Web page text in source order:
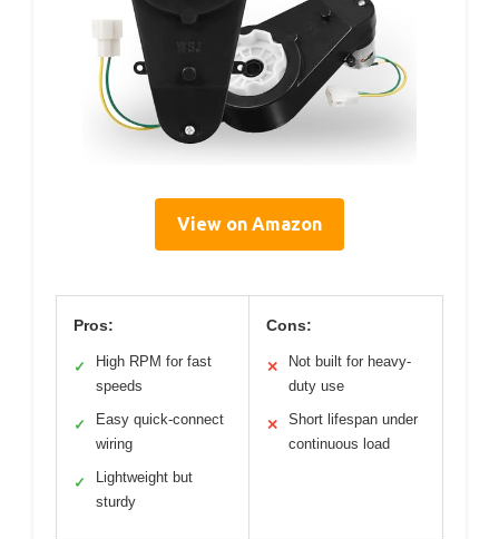
View on Amazon
Pros:
✓
High RPM for fast
speeds
✓
Easy quick-connect
wiring
✓
Lightweight but
sturdy
Cons:
✕
Not built for heavy-
duty use
✕
Short lifespan under
continuous load